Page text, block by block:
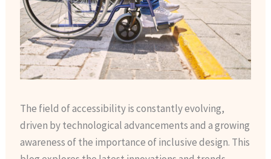
The field of accessibility is constantly evolving,
driven by technological advancements and a growing
awareness of the importance of inclusive design. This